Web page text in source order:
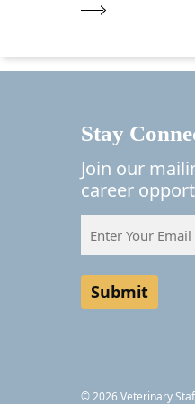
Stay
Join our
career
(Required)
© 2026 Veterinary